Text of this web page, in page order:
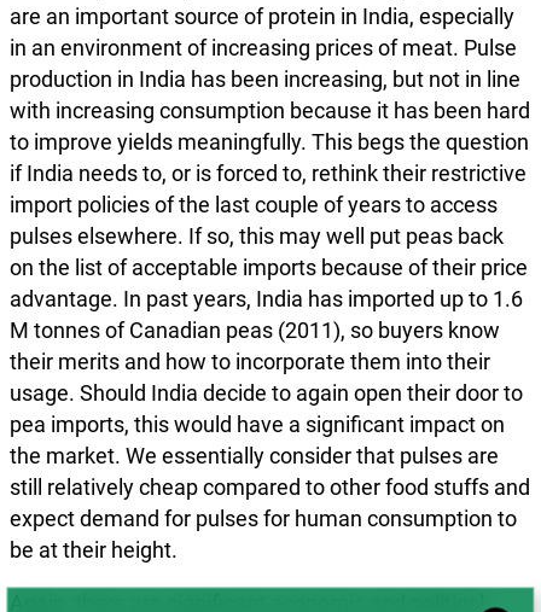
are an important source of protein in India, especially
in an environment of increasing prices of meat. Pulse
production in India has been increasing, but not in line
with increasing consumption because it has been hard
to improve yields meaningfully. This begs the question
if India needs to, or is forced to, rethink their restrictive
import policies of the last couple of years to access
pulses elsewhere. If so, this may well put peas back
on the list of acceptable imports because of their price
advantage. In past years, India has imported up to 1.6
M tonnes of Canadian peas (2011), so buyers know
their merits and how to incorporate them into their
usage. Should India decide to again open their door to
pea imports, this would have a significant impact on
the market. We essentially consider that pulses are
still relatively cheap compared to other food stuffs and
expect demand for pulses for human consumption to
be at their height.